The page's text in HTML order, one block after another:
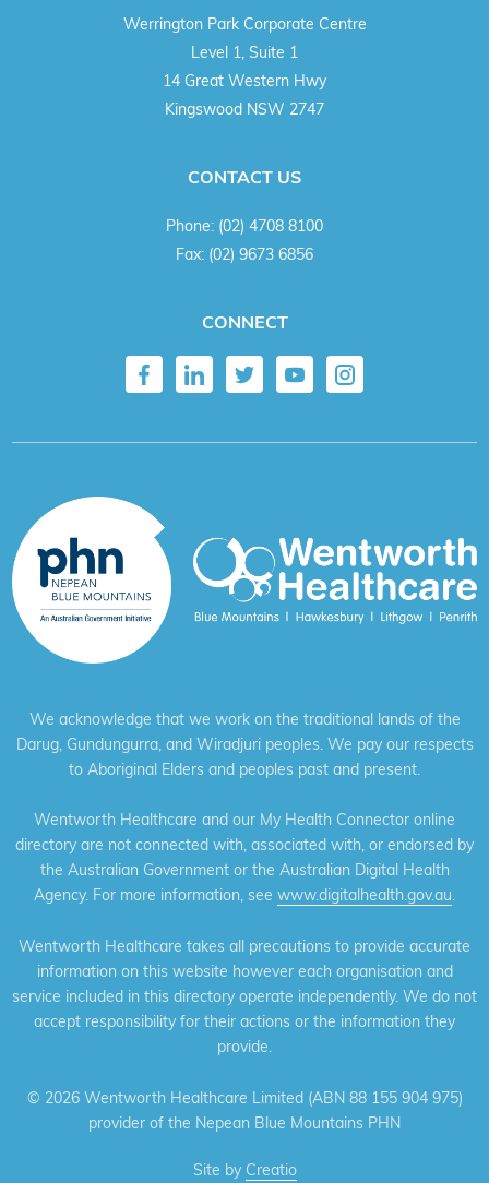
Werrington Park Corporate Centre
Level 1, Suite 1
14 Great Western Hwy
Kingswood NSW 2747
CONTACT US
Phone: (02) 4708 8100
Fax: (02) 9673 6856
CONNECT
We acknowledge that we work on the traditional lands of the
Darug, Gundungurra, and Wiradjuri peoples. We pay our respects
to Aboriginal Elders and peoples past and present.
Wentworth Healthcare and our My Health Connector online
directory are not connected with, associated with, or endorsed by
the Australian Government or the Australian Digital Health
Agency. For more information, see www.digitalhealth.gov.au.
Wentworth Healthcare takes all precautions to provide accurate
information on this website however each organisation and
service included in this directory operate independently. We do not
accept responsibility for their actions or the information they
provide.
© 2026 Wentworth Healthcare Limited (ABN 88 155 904 975)
provider of the Nepean Blue Mountains PHN
Site by Creatio